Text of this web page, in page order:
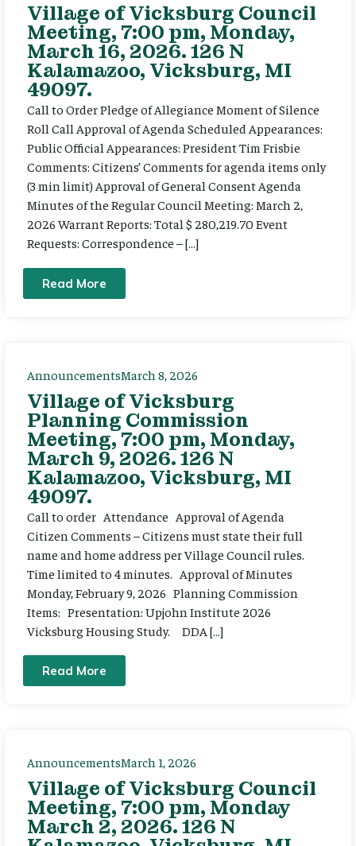
Village of Vicksburg Council
Meeting, 7:00 pm, Monday,
March 16, 2026. 126 N
Kalamazoo, Vicksburg, MI
49097.
Call to Order Pledge of Allegiance Moment of Silence
Roll Call Approval of Agenda Scheduled Appearances:
Public Official Appearances: President Tim Frisbie
Comments: Citizens’ Comments for agenda items only
(3 min limit) Approval of General Consent Agenda
Minutes of the Regular Council Meeting: March 2,
2026 Warrant Reports: Total $ 280,219.70 Event
Requests: Correspondence – […]
Read More
AnnouncementsMarch 8, 2026
Village of Vicksburg
Planning Commission
Meeting, 7:00 pm, Monday,
March 9, 2026. 126 N
Kalamazoo, Vicksburg, MI
49097.
Call to order Attendance Approval of Agenda
Citizen Comments – Citizens must state their full
name and home address per Village Council rules.
Time limited to 4 minutes. Approval of Minutes
Monday, February 9, 2026 Planning Commission
Items: Presentation: Upjohn Institute 2026
Vicksburg Housing Study. DDA […]
Read More
AnnouncementsMarch 1, 2026
Village of Vicksburg Council
Meeting, 7:00 pm, Monday
March 2, 2026. 126 N